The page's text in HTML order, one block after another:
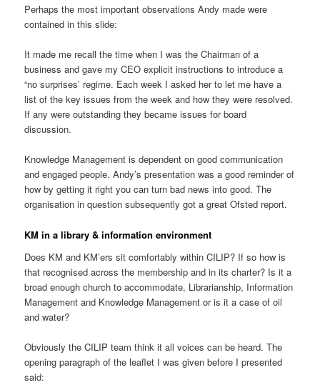
Perhaps the most important observations Andy made were
contained in this slide:
It made me recall the time when I was the Chairman of a
business and gave my CEO explicit instructions to introduce a
“no surprises’ regime. Each week I asked her to let me have a
list of the key issues from the week and how they were resolved.
If any were outstanding they became issues for board
discussion.
Knowledge Management is dependent on good communication
and engaged people. Andy’s presentation was a good reminder of
how by getting it right you can turn bad news into good. The
organisation in question subsequently got a great Ofsted report.
KM in a library & information environment
Does KM and KM’ers sit comfortably within CILIP? If so how is
that recognised across the membership and in its charter? Is it a
broad enough church to accommodate, Librarianship, Information
Management and Knowledge Management or is it a case of oil
and water?
Obviously the CILIP team think it all voices can be heard. The
opening paragraph of the leaflet I was given before I presented
said: